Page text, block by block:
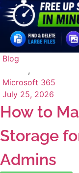
Blog
,
Microsoft 365
July 25, 2026
How to
Storage
Admins